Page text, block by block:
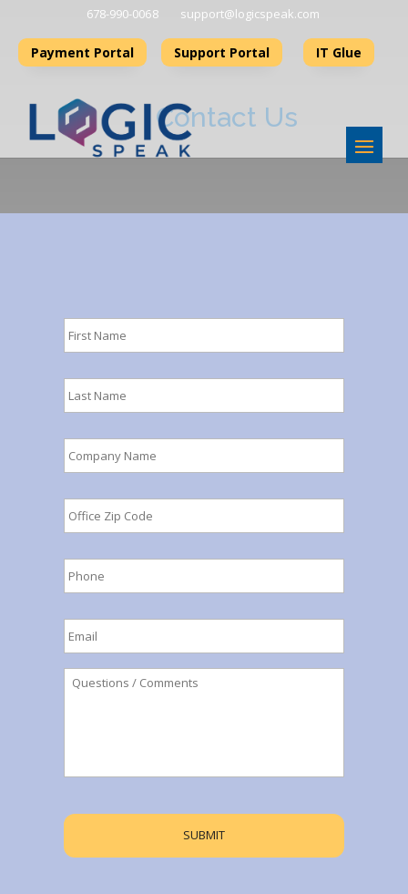
678-990-006 8 support@logicspeak.com
Payment Portal Support Portal IT Glue
Contact Us
First
Name
Last
Name
Company
Name
Office
Zip
Code
*
Phone *
Email *
Questions